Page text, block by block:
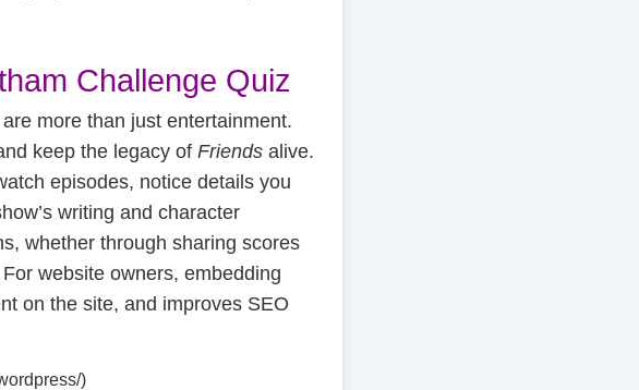
Challenge Quiz
are more than just entertainment.
keep the legacy of Friends alive.
episodes, notice details you
writing and character
whether through sharing scores
website owners, embedding
on the site, and improves SEO
)